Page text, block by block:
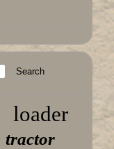
loader
tractor